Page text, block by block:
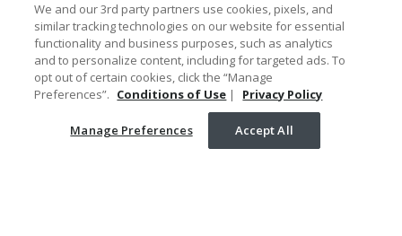
Conditions of Use
Manage Preferences
Your Privacy Choices
We and our 3rd party partners use cookies, pixels, and
similar tracking technologies on our website for essential
functionality and business purposes, such as analytics
and to personalize content, including for targeted ads. To
opt out of certain cookies, click the “Manage
Preferences”. Conditions of Use | Privacy Policy
Manage Preferences Accept All